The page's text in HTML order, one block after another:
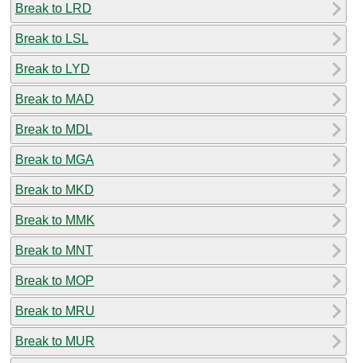
Break to LRD
Break to LSL
Break to LYD
Break to MAD
Break to MDL
Break to MGA
Break to MKD
Break to MMK
Break to MNT
Break to MOP
Break to MRU
Break to MUR